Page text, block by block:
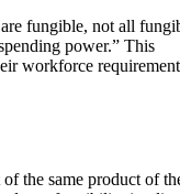
fungible, not all
power.” This
workforce
the same product of